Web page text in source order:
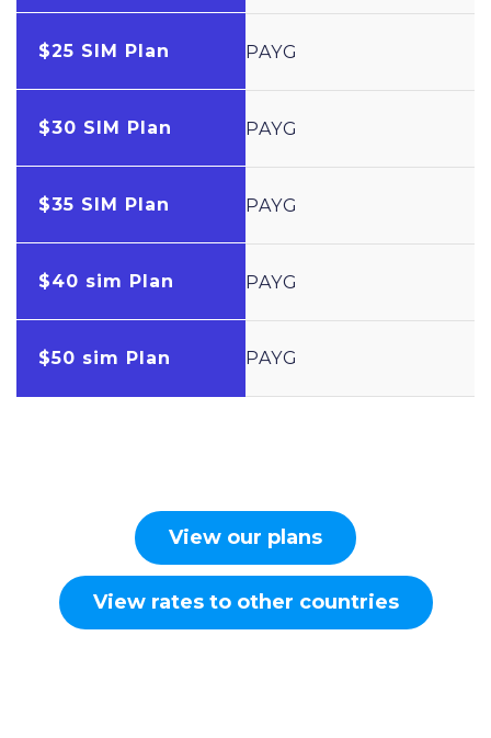
$25 SIM Plan
$30 SIM Plan
$35 SIM Plan
$40 sim Plan
$50 sim Plan
PAYG
PAYG
PAYG
PAYG
PAYG
View our plans
View rates to other countries